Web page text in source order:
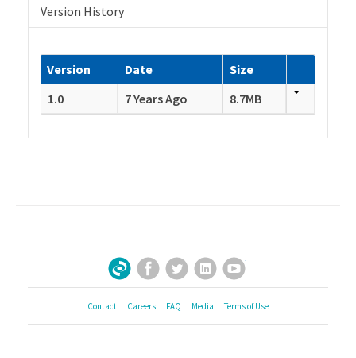
Version History
Version Date
Size
1.0
7 Years Ago 8.7MB
Sign Up for Our Newsletter
Facebook
TwitterLinkedInYouTube
Contact Careers FAQ Media Terms of Use